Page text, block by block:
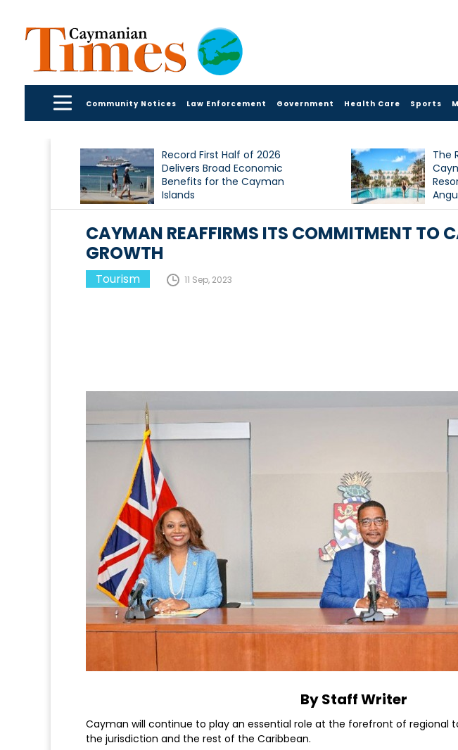
Community Notices Law Enforcement Government Health Care Sports
Record First Half of 2026
Delivers Broad Economic
Benefits for the Cayman
Islands
The
CAYMAN REAFFIRMS ITS COMMITMENT TO
GROWTH
Tourism 11 Sep, 2023
By Staff Writer
Cayman will continue to play an essential role at the forefront of
the jurisdiction and the rest of the Caribbean.